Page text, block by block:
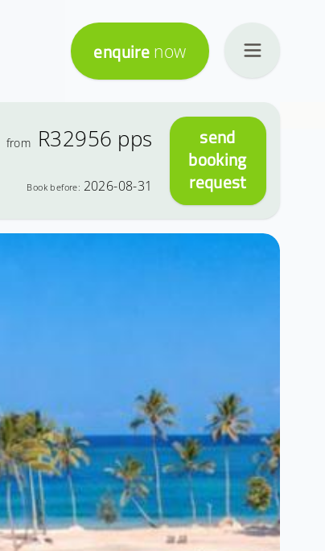
enquire now
from R32956 pps
Book before: 2026-08-31
send
booking
request